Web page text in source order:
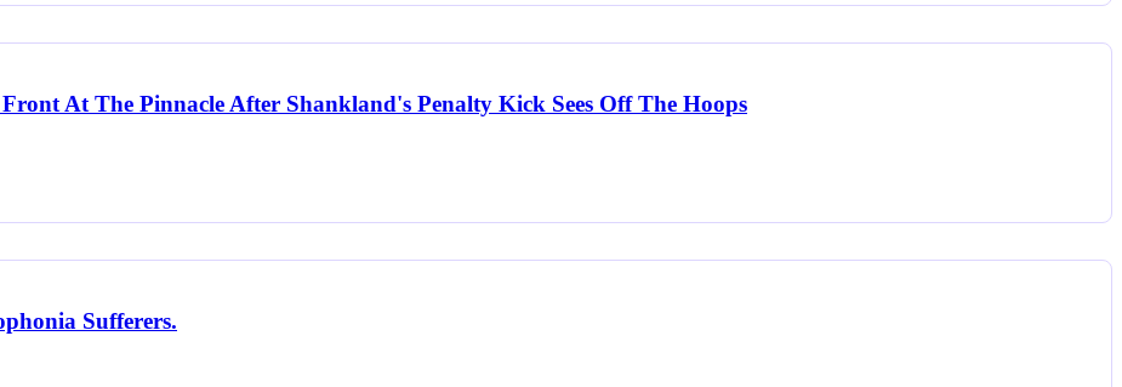
At The Pinnacle After Shankland's Penalty Kick Sees Off The Hoops
Sufferers.